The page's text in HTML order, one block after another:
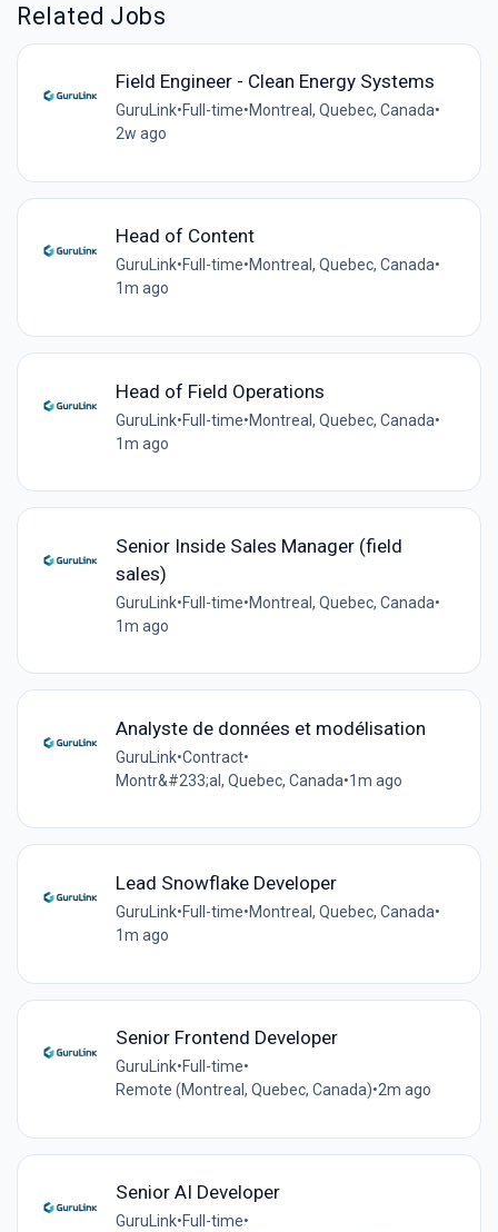
Related Jobs
Field Engineer - Clean Energy Systems
GuruLink•Full-time•Montreal, Quebec, Canada•
2w ago
Head of Content
GuruLink•Full-time•Montreal, Quebec, Canada•
1m ago
Head of Field Operations
GuruLink•Full-time•Montreal, Quebec, Canada•
1m ago
Senior Inside Sales Manager (field
sales)
GuruLink•Full-time•Montreal, Quebec, Canada•
1m ago
Analyste de données et modélisation
GuruLink•Contract•
Montr&#233;al, Quebec, Canada•1m ago
Lead Snowflake Developer
GuruLink•Full-time•Montreal, Quebec, Canada•
1m ago
Senior Frontend Developer
GuruLink•Full-time•
Remote (Montreal, Quebec, Canada)•2m ago
Senior AI Developer
GuruLink•Full-time•